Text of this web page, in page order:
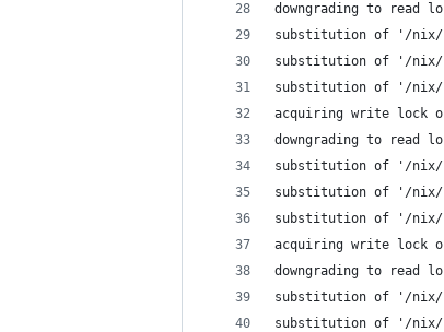
downgrading to read
substitution of '/nix/
substitution of '/nix/
substitution of '/nix/
acquiring write lock
downgrading to read
substitution of '/nix/
substitution of '/nix/
substitution of '/nix/
acquiring write lock
downgrading to read
substitution of '/nix/
substitution of '/nix/